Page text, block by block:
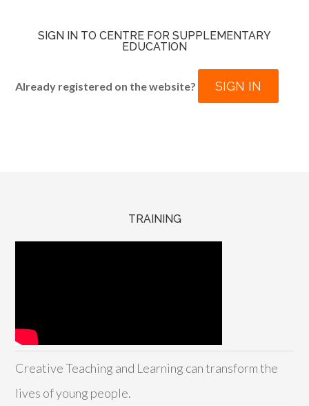
SIGN IN TO CENTRE FOR SUPPLEMENTARY
EDUCATION
Already registered on the website? SIGN IN
TRAINING
Creative Teaching and Learning can transform the
lives of young people.